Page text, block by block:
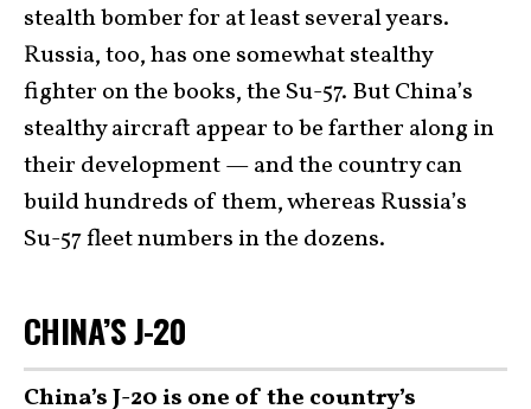
stealth bomber for at least several years.
Russia, too, has one somewhat stealthy
fighter on the books, the Su-57. But China’s
stealthy aircraft appear to be farther along in
their development — and the country can
build hundreds of them, whereas Russia’s
Su-57 fleet numbers in the dozens.
CHINA’S J-20
China’s J-20 is one of the country’s